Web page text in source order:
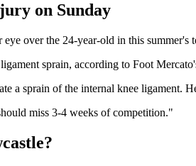
on Sunday
over the 24-year-old in this
sprain, according to Foot
a sprain of the internal knee ligament.
miss 3-4 weeks of competition."